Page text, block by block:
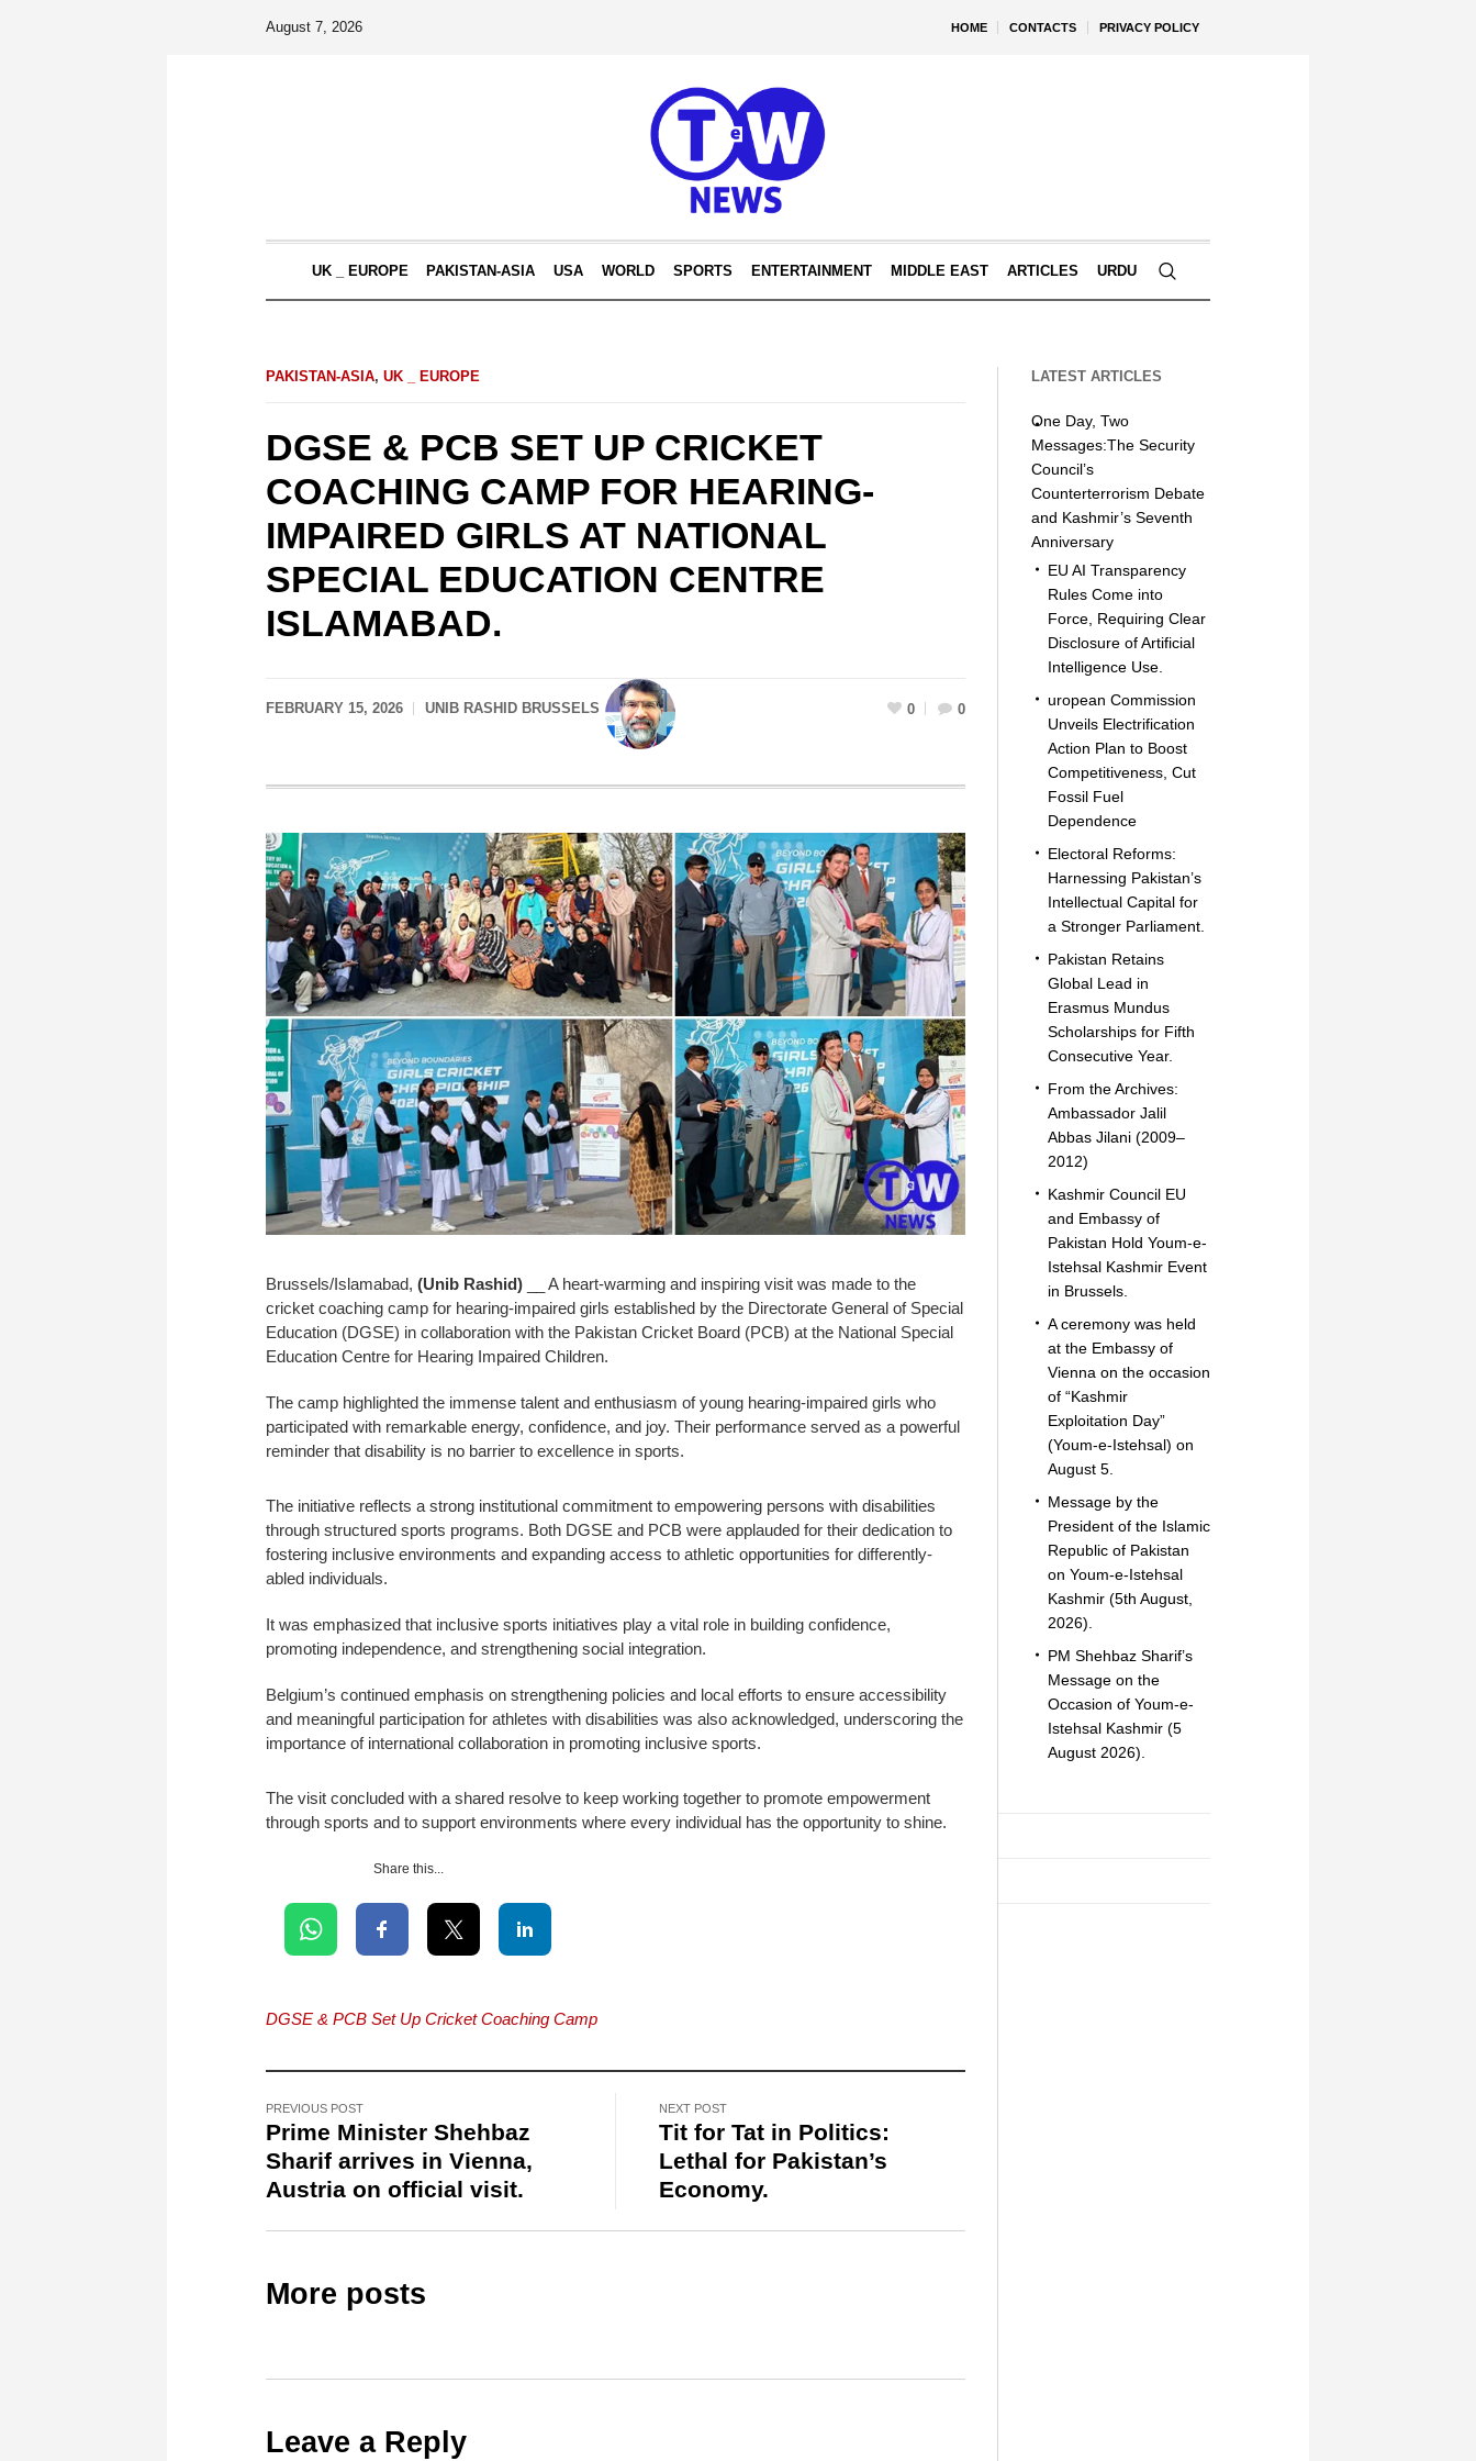
HOME CONTACTS PRIVACY POLICY
August 7, 2026
UK _ EUROPE PAKISTAN-ASIA USA WORLD SPORTS ENTERTAINMENT MIDDLE EAST ARTICLES URDU
PAKISTAN-ASIA, UK _ EUROPE
DGSE & PCB SET UP CRICKET
COACHING CAMP FOR HEARING-
IMPAIRED GIRLS AT NATIONAL
SPECIAL EDUCATION CENTRE
ISLAMABAD.
FEBRUARY 15, 2026 UNIB RASHID BRUSSELS 0 0
Brussels/Islamabad, (Unib Rashid) __ A heart-warming and inspiring visit was made to the
cricket coaching camp for hearing-impaired girls established by the Directorate General of Special
Education (DGSE) in collaboration with the Pakistan Cricket Board (PCB) at the National Special
Education Centre for Hearing Impaired Children.
The camp highlighted the immense talent and enthusiasm of young hearing-impaired girls who
participated with remarkable energy, confidence, and joy. Their performance served as a powerful
reminder that disability is no barrier to excellence in sports.
The initiative reflects a strong institutional commitment to empowering persons with disabilities
through structured sports programs. Both DGSE and PCB were applauded for their dedication to
fostering inclusive environments and expanding access to athletic opportunities for differently-
abled individuals.
It was emphasized that inclusive sports initiatives play a vital role in building confidence,
promoting independence, and strengthening social integration.
Belgium’s continued emphasis on strengthening policies and local efforts to ensure accessibility
and meaningful participation for athletes with disabilities was also acknowledged, underscoring the
importance of international collaboration in promoting inclusive sports.
The visit concluded with a shared resolve to keep working together to promote empowerment
through sports and to support environments where every individual has the opportunity to shine.
Share this...
DGSE & PCB Set Up Cricket Coaching Camp
PREVIOUS POST
Prime Minister Shehbaz
Sharif arrives in Vienna,
Austria on official visit.
NEXT POST
Tit for Tat in Politics:
Lethal for Pakistan’s
Economy.
More posts
Leave a Reply
LATEST ARTICLES
One Day, Two
Messages:The Security
Council’s
Counterterrorism Debate
and Kashmir’s Seventh
Anniversary
EU AI Transparency
Rules Come into
Force, Requiring Clear
Disclosure of Artificial
Intelligence Use.
uropean Commission
Unveils Electrification
Action Plan to Boost
Competitiveness, Cut
Fossil Fuel
Dependence
Electoral Reforms:
Harnessing Pakistan’s
Intellectual Capital for
a Stronger Parliament.
Pakistan Retains
Global Lead in
Erasmus Mundus
Scholarships for Fifth
Consecutive Year.
From the Archives:
Ambassador Jalil
Abbas Jilani (2009–
2012)
Kashmir Council EU
and Embassy of
Pakistan Hold Youm-e-
Istehsal Kashmir Event
in Brussels.
A ceremony was held
at the Embassy of
Vienna on the occasion
of “Kashmir
Exploitation Day”
(Youm-e-Istehsal) on
August 5.
Message by the
President of the Islamic
Republic of Pakistan
on Youm-e-Istehsal
Kashmir (5th August,
2026).
PM Shehbaz Sharif’s
Message on the
Occasion of Youm-e-
Istehsal Kashmir (5
August 2026).